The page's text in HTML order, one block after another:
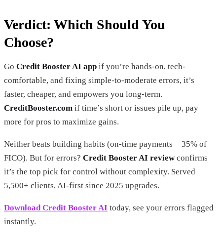
Verdict: Which Should You
Choose?
Go Credit Booster AI app if you’re hands-on, tech-
comfortable, and fixing simple-to-moderate errors, it’s
faster, cheaper, and empowers you long-term.
CreditBooster.com if time’s short or issues pile up, pay
more for pros to maximize gains.
Neither beats building habits (on-time payments = 35% of
FICO). But for errors? Credit Booster AI reviewconfirms
it’s the top pick for control without complexity. Served
5,500+ clients, AI-first since 2025 upgrades.
Download Credit Booster AI today, see your errors flagged
instantly.